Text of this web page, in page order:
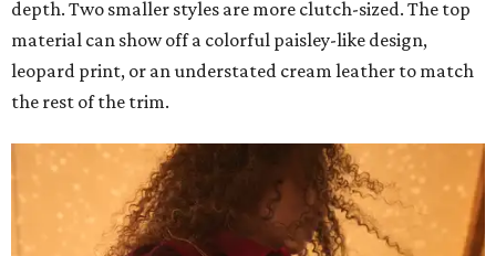
depth. Two smaller styles are more clutch-sized. The top
material can show off a colorful paisley-like design,
leopard print, or an understated cream leather to match
the rest of the trim.